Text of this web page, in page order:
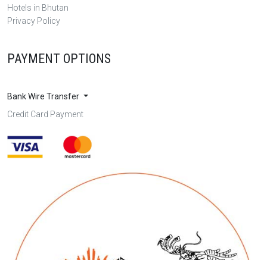
Hotels in Bhutan
Privacy Policy
PAYMENT OPTIONS
Bank Wire Transfer
Credit Card Payment